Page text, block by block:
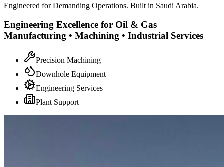
Engineered for Demanding Operations. Built in Saudi Arabia.
Engineering Excellence for Oil & Gas
Manufacturing • Machining • Industrial Services
Precision Machining
Downhole Equipment
Engineering Services
Plant Support